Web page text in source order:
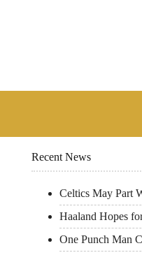
Recent News
Celtics May Part
Haaland Hopes
One Punch Man